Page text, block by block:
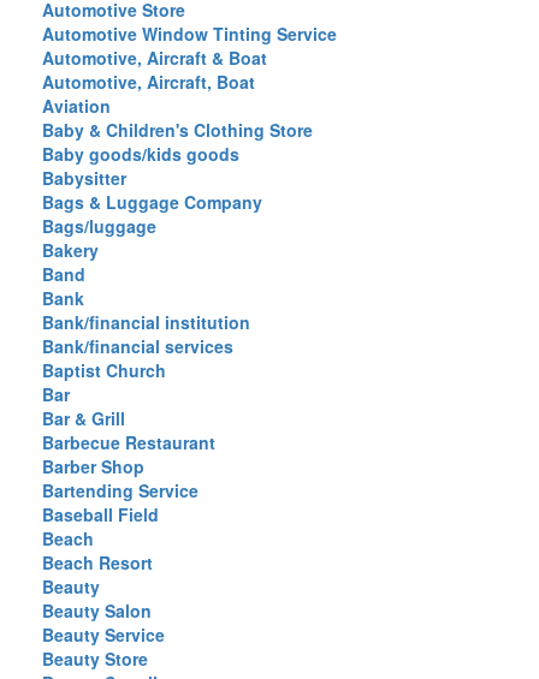
Automotive Store
Automotive Window Tinting Service
Automotive, Aircraft & Boat
Automotive, Aircraft, Boat
Aviation
Baby & Children's Clothing Store
Baby goods/kids goods
Babysitter
Bags & Luggage Company
Bags/luggage
Bakery
Band
Bank
Bank/financial institution
Bank/financial services
Baptist Church
Bar
Bar & Grill
Barbecue Restaurant
Barber Shop
Bartending Service
Baseball Field
Beach
Beach Resort
Beauty
Beauty Salon
Beauty Service
Beauty Store